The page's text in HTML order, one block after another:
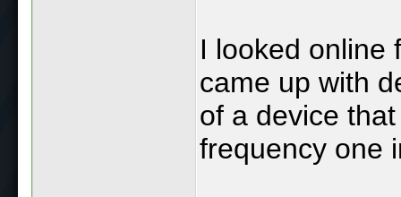
I looked online
came up with
of a device
frequency one